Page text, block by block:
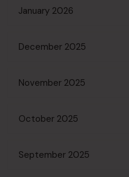
January 2026
December 2025
November 2025
October 2025
September 2025